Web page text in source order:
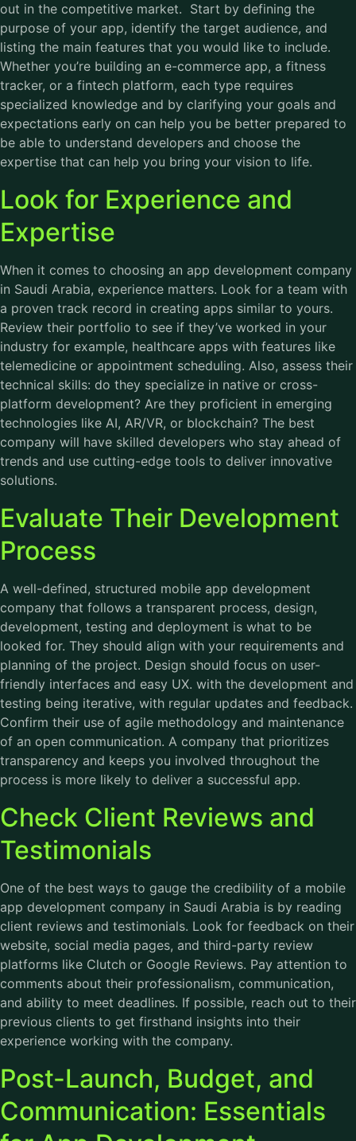
out in the competitive market. Start by defining the
purpose of your app, identify the target audience, and
listing the main features that you would like to include.
Whether you’re building an e-commerce app, a fitness
tracker, or a fintech platform, each type requires
specialized knowledge and by clarifying your goals and
expectations early on can help you be better prepared to
be able to understand developers and choose the
expertise that can help you bring your vision to life.
Look for Experience and
Expertise
When it comes to choosing an app development company
in Saudi Arabia, experience matters. Look for a team with
a proven track record in creating apps similar to yours.
Review their portfolio to see if they’ve worked in your
industry for example, healthcare apps with features like
telemedicine or appointment scheduling. Also, assess their
technical skills: do they specialize in native or cross-
platform development? Are they proficient in emerging
technologies like AI, AR/VR, or blockchain? The best
company will have skilled developers who stay ahead of
trends and use cutting-edge tools to deliver innovative
solutions.
Evaluate Their Development
Process
A well-defined, structured mobile app development
company that follows a transparent process, design,
development, testing and deployment is what to be
looked for. They should align with your requirements and
planning of the project. Design should focus on user-
friendly interfaces and easy UX. with the development and
testing being iterative, with regular updates and feedback.
Confirm their use of agile methodology and maintenance
of an open communication. A company that prioritizes
transparency and keeps you involved throughout the
process is more likely to deliver a successful app.
Check Client Reviews and
Testimonials
One of the best ways to gauge the credibility of a mobile
app development company in Saudi Arabia is by reading
client reviews and testimonials. Look for feedback on their
website, social media pages, and third-party review
platforms like Clutch or Google Reviews. Pay attention to
comments about their professionalism, communication,
and ability to meet deadlines. If possible, reach out to their
previous clients to get firsthand insights into their
experience working with the company.
Post-Launch, Budget, and
Communication: Essentials